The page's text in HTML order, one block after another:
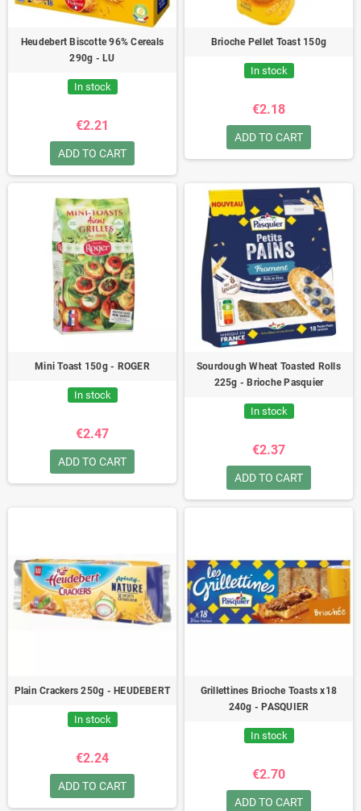
Heudebert Biscotte 96% Cereals
290g - LU
In stock
€2.21
ADD TO CART
Brioche Pellet Toast 150g
In stock
€2.18
ADD TO CART
Mini Toast 150g - ROGER
In stock
€2.47
ADD TO CART
Sourdough Wheat Toasted Rolls
225g - Brioche Pasquier
In stock
€2.37
ADD TO CART
Plain Crackers 250g - HEUDEBERT
In stock
€2.24
ADD TO CART
Grillettines Brioche Toasts x18
240g - PASQUIER
In stock
€2.70
ADD TO CART